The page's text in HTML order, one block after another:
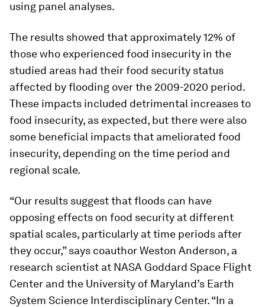
using panel analyses.
The results showed that approximately 12% of
those who experienced food insecurity in the
studied areas had their food security status
affected by flooding over the 2009-2020 period.
These impacts included detrimental increases to
food insecurity, as expected, but there were also
some beneficial impacts that ameliorated food
insecurity, depending on the time period and
regional scale.
“Our results suggest that floods can have
opposing effects on food security at different
spatial scales, particularly at time periods after
they occur,” says coauthor Weston Anderson, a
research scientist at NASA Goddard Space Flight
Center and the University of Maryland’s Earth
System Science Interdisciplinary Center. “In a